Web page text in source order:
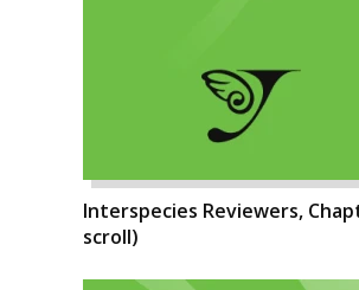
Interspecies Reviewers,
scroll)